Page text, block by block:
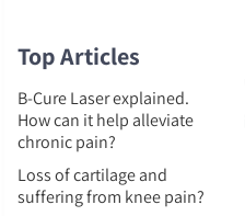
Top Articles
B-Cure Laser explained.
How can it help alleviate
chronic pain?
Loss of cartilage and
suffering from knee pain?